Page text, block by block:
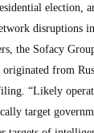
election,
disruptions
the Sofacy
from
“Likely
target